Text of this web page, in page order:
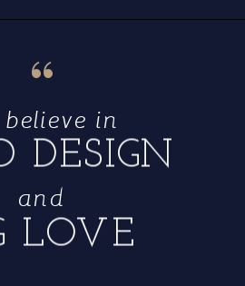
LOVE
and
DESIGN
in
“